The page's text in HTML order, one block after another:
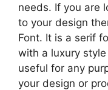
needs. If you are
to your design
Font. It is a serif
with a luxury style
useful for any
your design or